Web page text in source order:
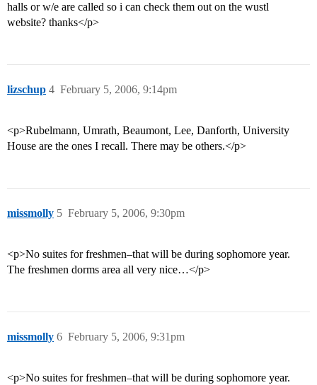
halls or w/e are called so i can check them out on the wustl
website? thanks</p>
lizschup February 5, 2006, 9:14pm
4
<p>Rubelmann, Umrath, Beaumont, Lee, Danforth, University
House are the ones I recall. There may be others.</p>
missmolly February 5, 2006, 9:30pm
5
<p>No suites for freshmen–that will be during sophomore year.
The freshmen dorms area all very nice…</p>
missmolly February 5, 2006, 9:31pm
6
<p>No suites for freshmen–that will be during sophomore year.